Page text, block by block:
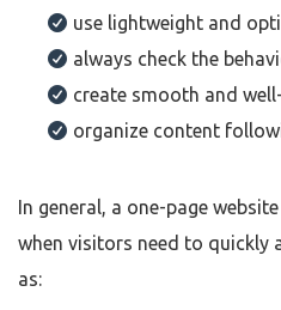
use lightweight and
always check the
create smooth and
organize content
In general, a one-page
when visitors need to quickly
as: